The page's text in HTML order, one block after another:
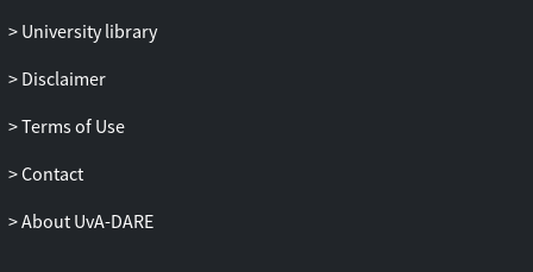
University library
Disclaimer
Terms of Use
Contact
About UvA-DARE